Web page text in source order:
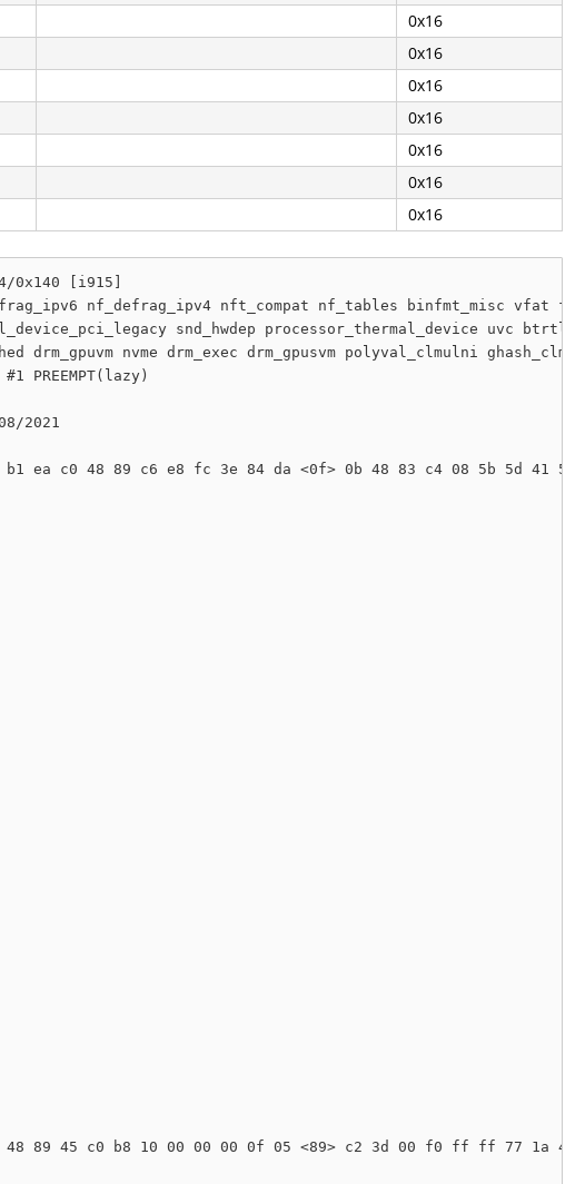
0x16
0x16
0x16
0x16
0x16
0x16
0x16
0x140 [i915]
nf_defrag_ipv4 nft_compat nf_tables binfmt_misc vfat fat
snd_hwdep processor_thermal_device
nvme drm_exec drm_gpusvm polyval_clmulni
PREEMPT(lazy)
2021
ea c0 48 89 c6 e8 fc 3e 84 da <0f> 0b 48 83 c4 08 5b 5d 41
89 45 c0 b8 10 00 00 00 0f 05 <89> c2 3d 00 f0 ff ff 77 1a 48